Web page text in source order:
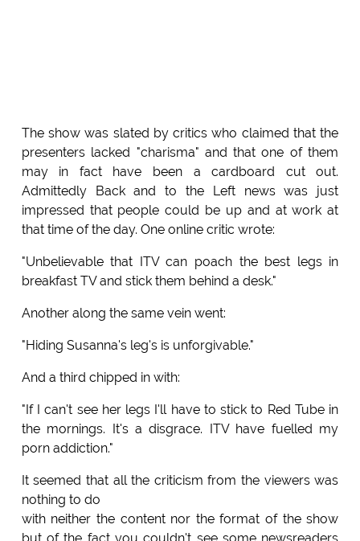
The show was slated by critics who claimed that the
presenters lacked "charisma" and that one of them
may in fact have been a cardboard cut out.
Admittedly Back and to the Left news was just
impressed that people could be up and at work at
that time of the day. One online critic wrote:
"Unbelievable that ITV can poach the best legs in
breakfast TV and stick them behind a desk."
Another along the same vein went:
"Hiding Susanna's leg's is unforgivable."
And a third chipped in with:
"If I can't see her legs I'll have to stick to Red Tube in
the mornings. It's a disgrace. ITV have fuelled my
porn addiction."
It seemed that all the criticism from the viewers was
nothing to do
with neither the content nor the format of the show
but of the fact you couldn't see some newsreaders